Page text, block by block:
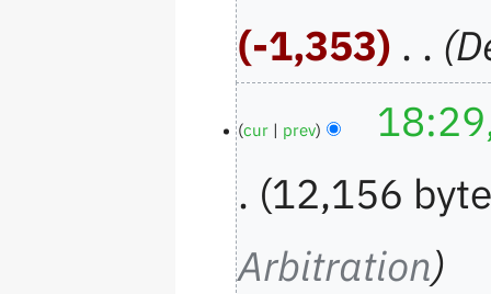
-1,353
cur prev
12,156
Arbitration